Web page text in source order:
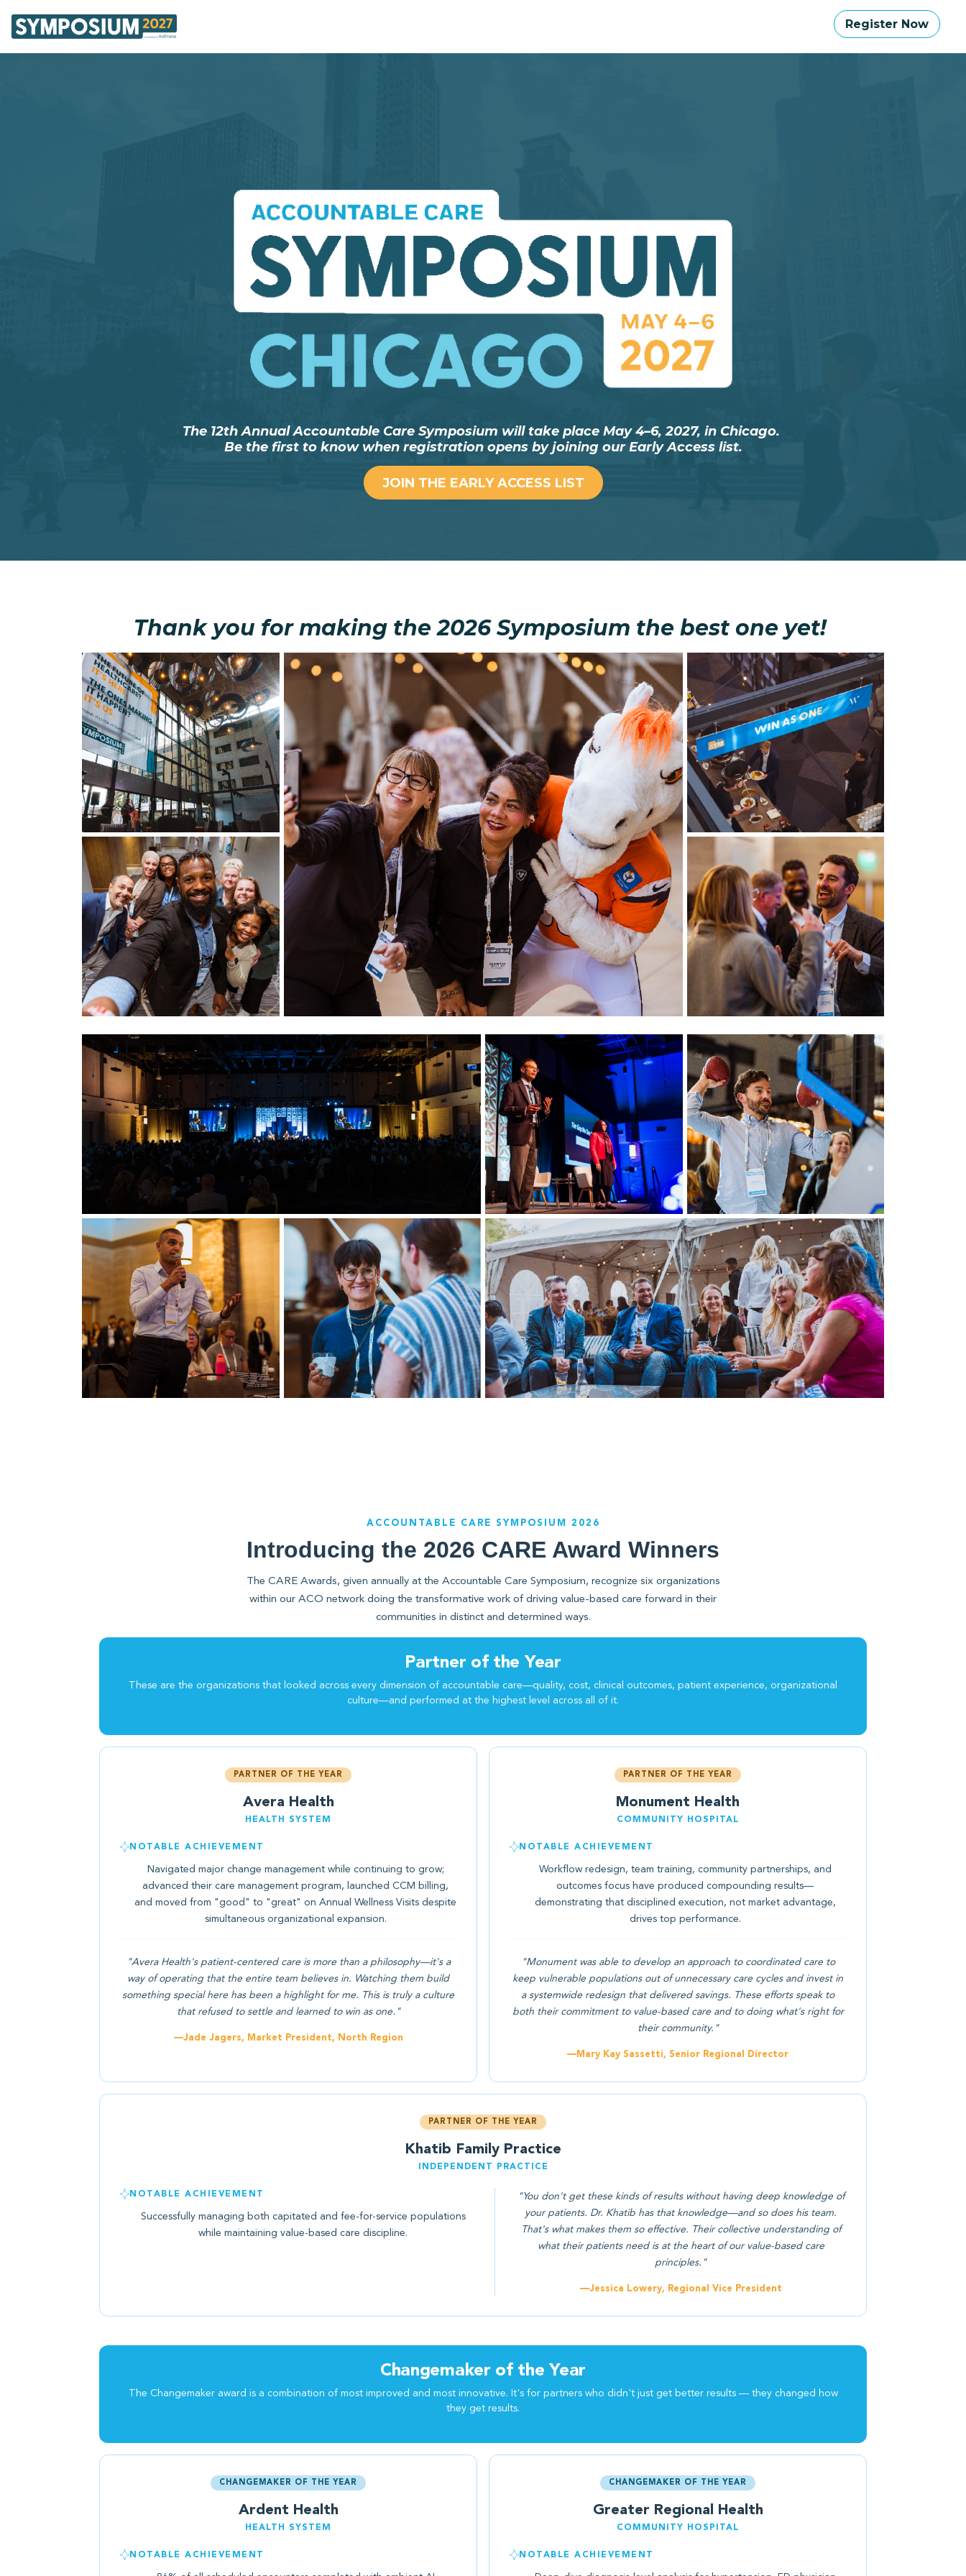
Register Now
The 12th Annual Accountable Care Symposium will take place May 4–6, 2027, in Chicago.
Be the first to know when registration opens by joining our Early Access list.
JOIN THE EARLY ACCESS LIST
Thank you for making the 2026 Symposium the best one yet!
ACCOUNTABLE CARE SYMPOSIUM 2026
Introducing the 2026 CARE Award Winners
The CARE Awards, given annually at the Accountable Care Symposium, recognize six organizations
within our ACO network doing the transformative work of driving value-based care forward in their
communities in distinct and determined ways.
Partner of the Year
These are the organizations that looked across every dimension of accountable care—quality, cost, clinical outcomes, patient experience, organizational
culture—and performed at the highest level across all of it.
PARTNER OF THE YEAR
Avera Health
HEALTH SYSTEM
NOTABLE ACHIEVEMENT
Navigated major change management while continuing to grow;
advanced their care management program, launched CCM billing,
and moved from "good" to "great" on Annual Wellness Visits despite
simultaneous organizational expansion.
"Avera Health's patient-centered care is more than a philosophy—it's a
way of operating that the entire team believes in. Watching them build
something special here has been a highlight for me. This is truly a culture
that refused to settle and learned to win as one."
—Jade Jagers, Market President, North Region
PARTNER OF THE YEAR
Monument Health
COMMUNITY HOSPITAL
NOTABLE ACHIEVEMENT
Workflow redesign, team training, community partnerships, and
outcomes focus have produced compounding results—
demonstrating that disciplined execution, not market advantage,
drives top performance.
"Monument was able to develop an approach to coordinated care to
keep vulnerable populations out of unnecessary care cycles and invest in
a systemwide redesign that delivered savings. These efforts speak to
both their commitment to value-based care and to doing what's right for
their community."
—Mary Kay Sassetti, Senior Regional Director
PARTNER OF THE YEAR
Khatib Family Practice
INDEPENDENT PRACTICE
NOTABLE ACHIEVEMENT
Successfully managing both capitated and fee-for-service populations
while maintaining value-based care discipline.
"You don't get these kinds of results without having deep knowledge of
your patients. Dr. Khatib has that knowledge—and so does his team.
That's what makes them so effective. Their collective understanding of
what their patients need is at the heart of our value-based care
principles."
—Jessica Lowery, Regional Vice President
Changemaker of the Year
The Changemaker award is a combination of most improved and most innovative. It's for partners who didn't just get better results — they changed how
they get results.
CHANGEMAKER OF THE YEAR
Ardent Health
HEALTH SYSTEM
NOTABLE ACHIEVEMENT
CHANGEMAKER OF THE YEAR
Greater Regional Health
COMMUNITY HOSPITAL
NOTABLE ACHIEVEMENT